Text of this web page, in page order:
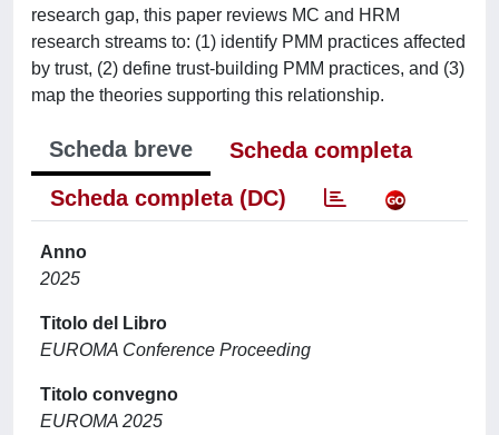
research gap, this paper reviews MC and HRM
research streams to: (1) identify PMM practices affected
by trust, (2) define trust-building PMM practices, and (3)
map the theories supporting this relationship.
Scheda breve
Scheda completa
Scheda completa (DC)
Anno
2025
Titolo del Libro
EUROMA Conference Proceeding
Titolo convegno
EUROMA 2025